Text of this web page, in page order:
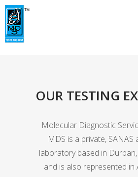
content
OUR TESTING
Molecular Diagnostic
MDS is a private, SANAS
laboratory based in
and is also represented in